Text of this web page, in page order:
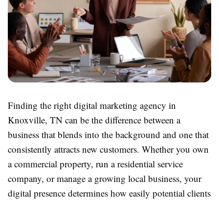
Finding the right digital marketing agency in
Knoxville, TN can be the difference between a
business that blends into the background and one that
consistently attracts new customers. Whether you own
a commercial property, run a residential service
company, or manage a growing local business, your
digital presence determines how easily potential clients